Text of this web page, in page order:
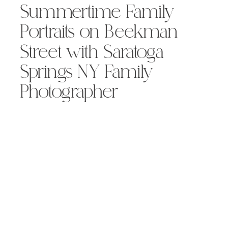
Summertime Family
Portraits on Beekman
Street with Saratoga
Springs NY Family
Photographer